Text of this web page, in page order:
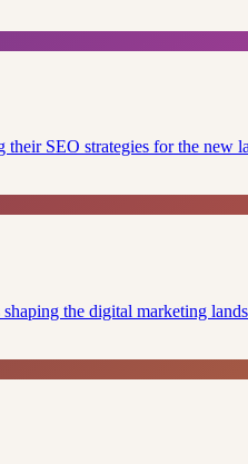
SEO strategies for the new
the digital marketing